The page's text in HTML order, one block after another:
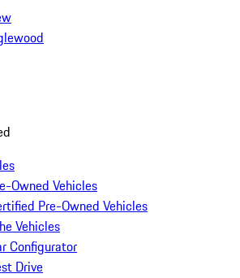
Owned Vehicles
Pre-Owned Vehicles
Vehicles
Configurator
Drive